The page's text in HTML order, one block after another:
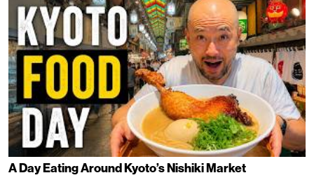
A Day Eating Around Kyoto’s Nishiki Market